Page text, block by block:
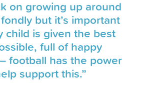
on growing up around
but it’s important
child is given the best
full of happy
football has the power
support this.”